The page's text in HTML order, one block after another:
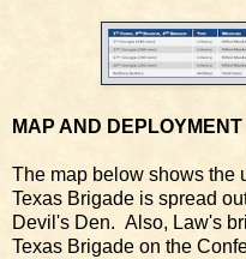
MAP AND DEPLOYMENT
The map below shows the
Texas Brigade is spread
Devil's Den. Also, Law's
Texas Brigade on the